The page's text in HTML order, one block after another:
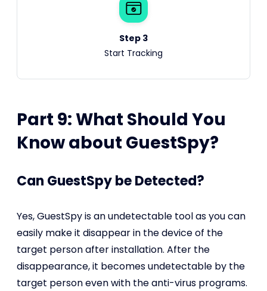
Step 3
Start Tracking
Part 9: What Should You
Know about GuestSpy?
Can GuestSpy be Detected?
Yes, GuestSpy is an undetectable tool as you can
easily make it disappear in the device of the
target person after installation. After the
disappearance, it becomes undetectable by the
target person even with the anti-virus programs.